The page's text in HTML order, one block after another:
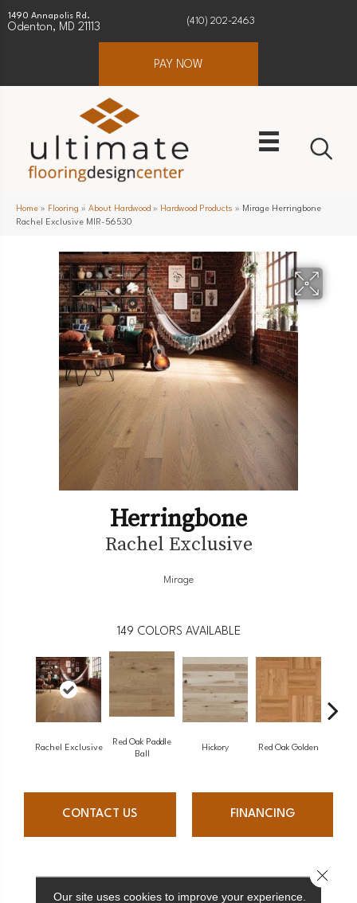
1490 Annapolis Rd.
Odenton, MD 21113
(410) 202-2463
PAY NOW
Home » Flooring » About Hardwood » Hardwood Products » Mirage Herringbone
Rachel Exclusive MIR-56530
Herringbone
Rachel Exclusive
Mirage
149 COLORS AVAILABLE
Rachel Exclusive
Red Oak Paddle
Ball
Hickory Red Oak Golden
CONTACT US FINANCING
PRODUCT ATTRIBUTES
Our site uses cookies to improve your experience.
Close